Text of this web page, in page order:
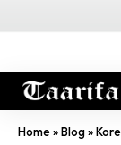
Home»Blog»